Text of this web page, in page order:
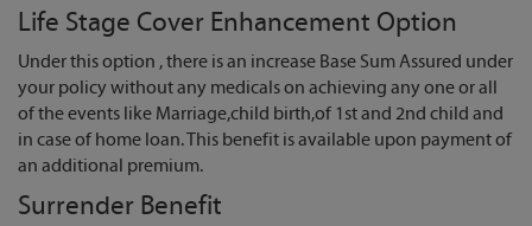
Life Stage Cover Enhancement Option
Under this option , there is an increase Base Sum Assured under
your policy without any medicals on achieving any one or all
of the events like Marriage,child birth,of 1st and 2nd child and
in case of home loan. This benefit is available upon payment of
an additional premium.
Surrender Benefit